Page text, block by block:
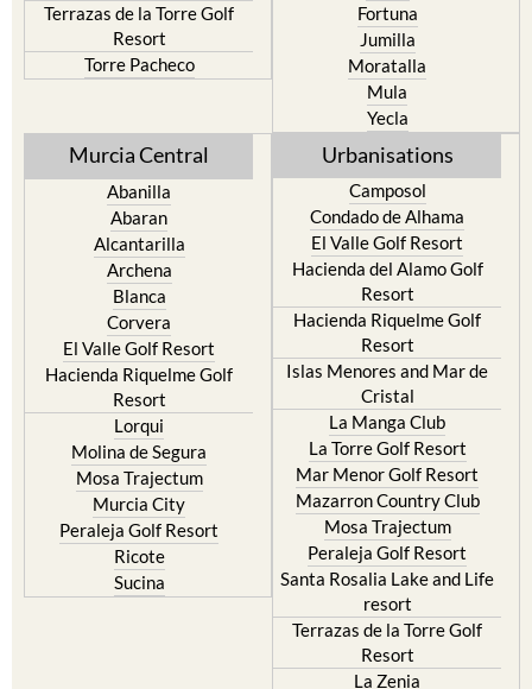
Terrazas de la Torre Golf
Resort
Torre Pacheco
Fortuna
Jumilla
Moratalla
Mula
Yecla
Murcia Central
Abanilla
Abaran
Alcantarilla
Archena
Blanca
Corvera
El Valle Golf Resort
Hacienda Riquelme Golf
Resort
Lorqui
Molina de Segura
Mosa Trajectum
Murcia City
Peraleja Golf Resort
Ricote
Sucina
Urbanisations
Camposol
Condado de Alhama
El Valle Golf Resort
Hacienda del Alamo Golf
Resort
Hacienda Riquelme Golf
Resort
Islas Menores and Mar de
Cristal
La Manga Club
La Torre Golf Resort
Mar Menor Golf Resort
Mazarron Country Club
Mosa Trajectum
Peraleja Golf Resort
Santa Rosalia Lake and Life
resort
Terrazas de la Torre Golf
Resort
La Zenia